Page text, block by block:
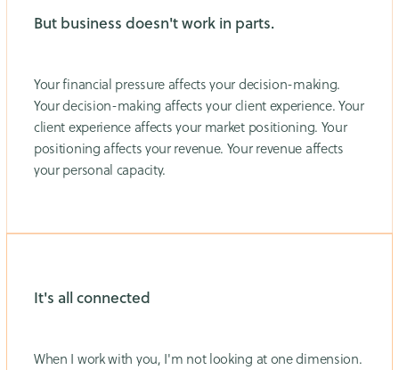
But business doesn't work in parts.
Your financial pressure affects your decision-making.
Your decision-making affects your client experience. Your
client experience affects your market positioning. Your
positioning affects your revenue. Your revenue affects
your personal capacity.
It's all connected
When I work with you, I'm not looking at one dimension.